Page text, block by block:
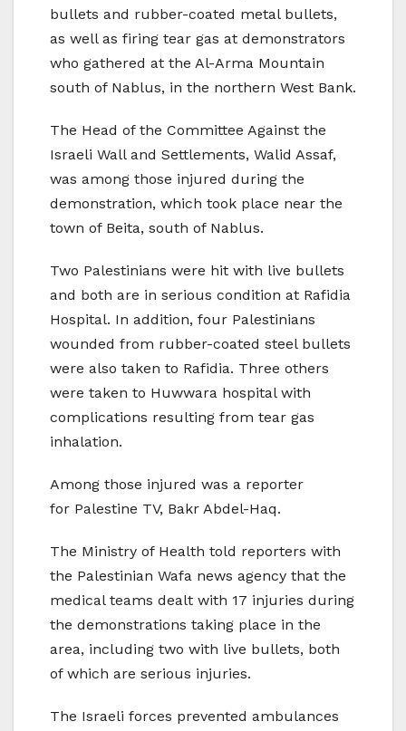
bullets and rubber-coated metal bullets,
as well as firing tear gas at demonstrators
who gathered at the Al-Arma Mountain
south of Nablus, in the northern West Bank.
The Head of the Committee Against the
Israeli Wall and Settlements, Walid Assaf,
was among those injured during the
demonstration, which took place near the
town of Beita, south of Nablus.
Two Palestinians were hit with live bullets
and both are in serious condition at Rafidia
Hospital. In addition, four Palestinians
wounded from rubber-coated steel bullets
were also taken to Rafidia. Three others
were taken to Huwwara hospital with
complications resulting from tear gas
inhalation.
Among those injured was a reporter
for Palestine TV, Bakr Abdel-Haq.
The Ministry of Health told reporters with
the Palestinian Wafa news agency that the
medical teams dealt with 17 injuries during
the demonstrations taking place in the
area, including two with live bullets, both
of which are serious injuries.
The Israeli forces prevented ambulances